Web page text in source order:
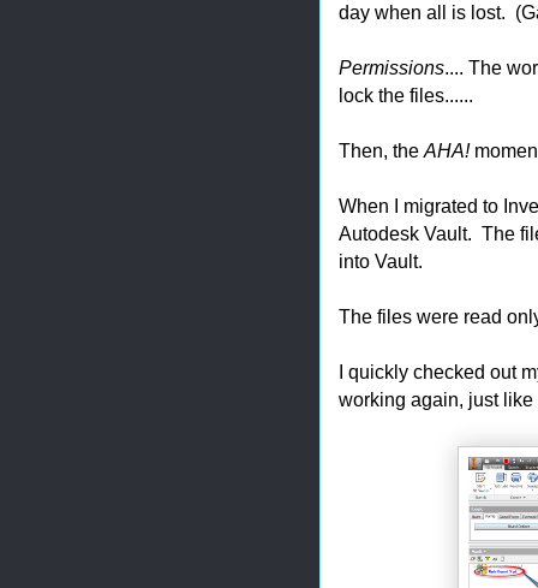
day when all is lost.
Permissions.... The
lock the files......
Then, the AHA!
When I migrated to
Autodesk Vault. The
into Vault.
The files were read
I quickly checked out
working again, just like